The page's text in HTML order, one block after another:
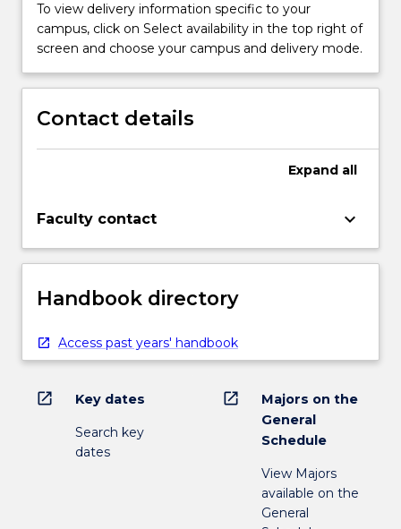
To view delivery information specific to your
campus, click on Select availability in the top right of
screen and choose your campus and delivery mode.
Contact details
Expand all
Faculty contact keyboard_arrow_down
Handbook directory
Access past years' handbook
open_in_new Key dates
Search key
dates
open_in_new
Majors on the
General
Schedule
View Majors
available on the
General